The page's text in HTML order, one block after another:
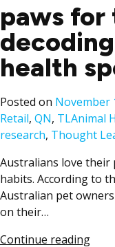
paws
health
Posted on November
Retail, QN, TLTags:
Animal
research, Thought
Australians love their
habits. According to
Australian pet
on their…
Continue reading